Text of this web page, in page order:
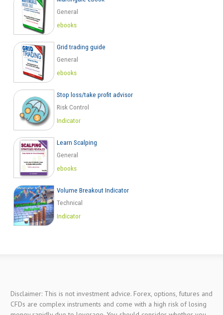
General
ebooks
Grid trading guide
General
ebooks
Stop loss/take profit advisor
Risk Control
Indicator
Learn Scalping
General
ebooks
Volume Breakout Indicator
Technical
Indicator
Disclaimer: This is not investment advice. Forex, options, futures and
CFDs are complex instruments and come with a high risk of losing